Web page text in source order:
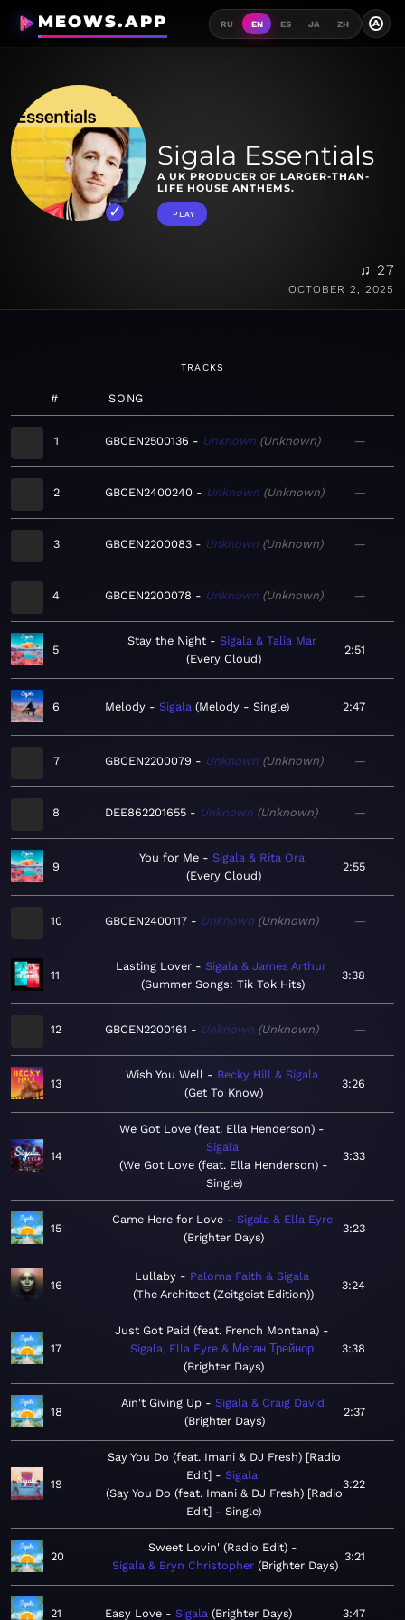
MEOWS.APP RU EN ES JA ZH A
Sigala Essentials
A UK PRODUCER OF LARGER-THAN-
LIFE HOUSE ANTHEMS.
PLAY
♫ 27
OCTOBER 2, 2025
TRACKS
# SONG
1 GBCEN2500136 Unknown Unknown —
2 GBCEN2400240 Unknown Unknown —
3 GBCEN2200083 Unknown Unknown —
4 GBCEN2200078 Unknown Unknown —
5
Stay the Night
Sigala & Talia Mar
Every Cloud
2:51
6 Melody Sigala Melody - Single 2:47
7 GBCEN2200079 Unknown Unknown —
8 DEE862201655 Unknown Unknown —
9
You for Me
Sigala & Rita Ora
Every Cloud
2:55
10 GBCEN2400117 Unknown Unknown —
11
Lasting Lover
Sigala & James Arthur
Summer Songs: Tik Tok Hits
3:38
12 GBCEN2200161 Unknown Unknown —
13
Wish You Well
Becky Hill & Sigala
Get To Know
3:26
14
We Got Love (feat. Ella Henderson)
Sigala
We Got Love (feat. Ella Henderson) -
Single
3:33
15
Came Here for Love
Sigala & Ella Eyre
Brighter Days
3:23
16
Lullaby
Paloma Faith & Sigala
The Architect (Zeitgeist Edition)
3:24
17
Just Got Paid (feat. French Montana)
Sigala, Ella Eyre & Меган Трейнор
Brighter Days
3:38
18
Ain't Giving Up
Sigala & Craig David
Brighter Days
2:37
19
Say You Do (feat. Imani & DJ Fresh) [Radio
Edit]
Sigala
Say You Do (feat. Imani & DJ Fresh) [Radio
Edit] - Single
3:22
20
Sweet Lovin' (Radio Edit)
Sigala & Bryn Christopher Brighter Days
3:21
21 Easy Love Sigala Brighter Days 3:47